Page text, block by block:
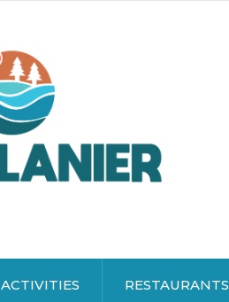
ACTIVITIES RESTAURANTS